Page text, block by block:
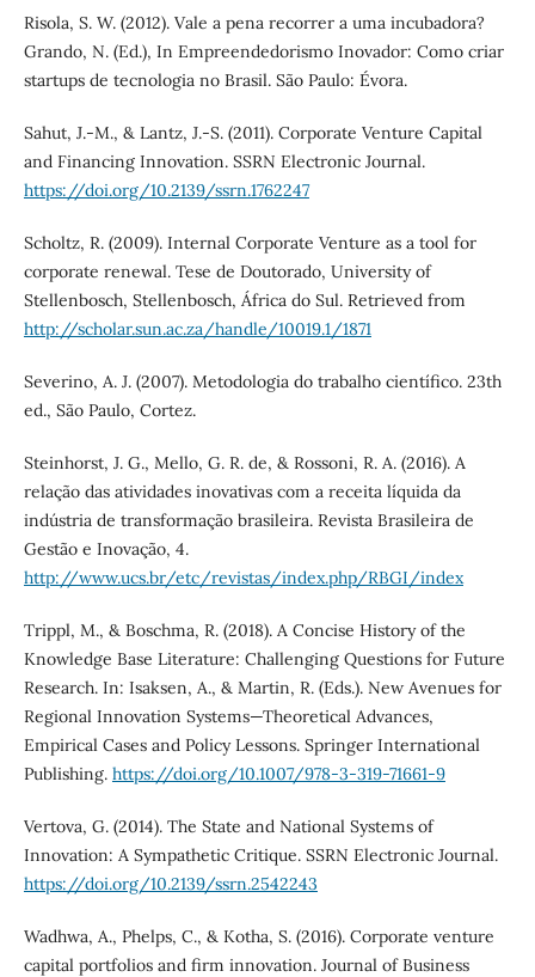
Risola, S. W. (2012). Vale a pena recorrer a uma incubadora?
Grando, N. (Ed.), In Empreendedorismo Inovador: Como criar
startups de tecnologia no Brasil. São Paulo: Évora.
Sahut, J.-M., & Lantz, J.-S. (2011). Corporate Venture Capital
and Financing Innovation. SSRN Electronic Journal.
https://doi.org/10.2139/ssrn.1762247
Scholtz, R. (2009). Internal Corporate Venture as a tool for
corporate renewal. Tese de Doutorado, University of
Stellenbosch, Stellenbosch, África do Sul. Retrieved from
http://scholar.sun.ac.za/handle/10019.1/1871
Severino, A. J. (2007). Metodologia do trabalho científico. 23th
ed., São Paulo, Cortez.
Steinhorst, J. G., Mello, G. R. de, & Rossoni, R. A. (2016). A
relação das atividades inovativas com a receita líquida da
indústria de transformação brasileira. Revista Brasileira de
Gestão e Inovação, 4.
http://www.ucs.br/etc/revistas/index.php/RBGI/index
Trippl, M., & Boschma, R. (2018). A Concise History of the
Knowledge Base Literature: Challenging Questions for Future
Research. In: Isaksen, A., & Martin, R. (Eds.). New Avenues for
Regional Innovation Systems—Theoretical Advances,
Empirical Cases and Policy Lessons. Springer International
Publishing. https://doi.org/10.1007/978-3-319-71661-9
Vertova, G. (2014). The State and National Systems of
Innovation: A Sympathetic Critique. SSRN Electronic Journal.
https://doi.org/10.2139/ssrn.2542243
Wadhwa, A., Phelps, C., & Kotha, S. (2016). Corporate venture
capital portfolios and firm innovation. Journal of Business